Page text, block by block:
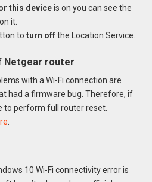
this deviceis on you can see the
it.
to turn offthe Location Service.
Netgear router
with a Wi-Fi connection are
had a firmware bug. Therefore, if
to perform full router reset.
.
10 Wi-Fi connectivity error is